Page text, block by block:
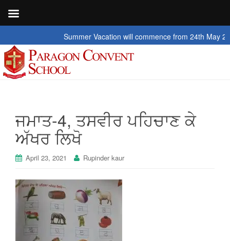
Summer Vacation will commence from 24th May 2026
ਜਮਾਤ-4, ਤਸਵੀਰ ਪਹਿਚਾਣ ਕੇ
ਅੱਖਰ ਲਿਖੋ
April 23, 2021 Rupinder kaur